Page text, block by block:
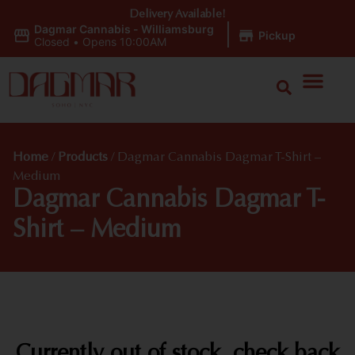
Dagmar Cannabis - Williamsburg
Closed • Opens 10:00AM Pickup
Delivery Available!
Home / Products / Dagmar Cannabis Dagmar T-Shirt –
Medium
Dagmar Cannabis Dagmar T-
Shirt – Medium